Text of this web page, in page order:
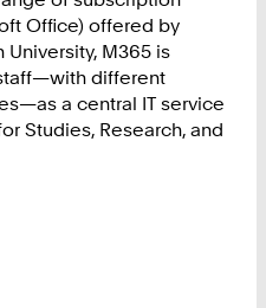
Office) offered by
University, M365 is
different
a central IT service
Studies, Research, and